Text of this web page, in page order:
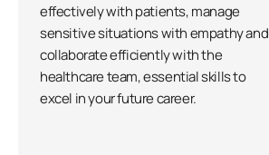
effectively with patients, manage
sensitive situations with empathy and
collaborate efficiently with the
healthcare team, essential skills to
excel in your future career.